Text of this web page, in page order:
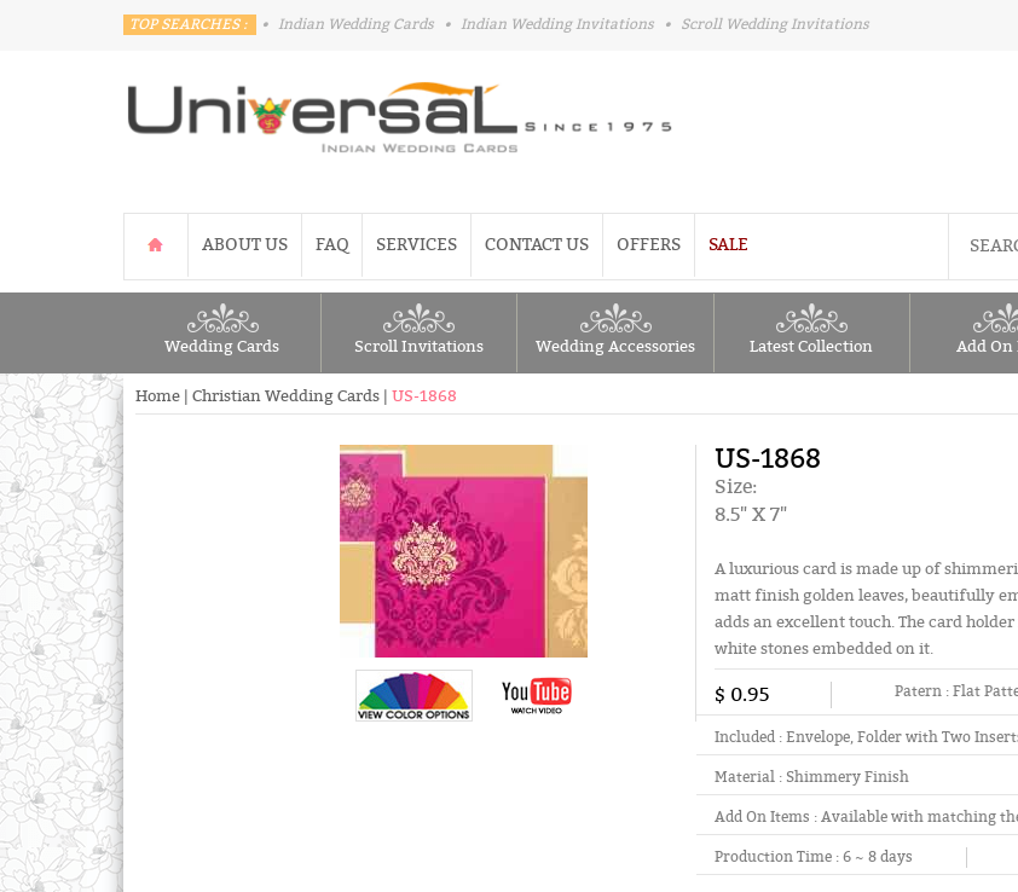
TOP SEARCHES : • Indian Wedding Cards • Indian Wedding Invitations • Scroll Wedding Invitations
ABOUT US FAQ SERVICES CONTACT US OFFERS SALE
Wedding Cards Scroll Invitations Wedding Accessories Latest Collection Add On
Home Christian Wedding Cards US-1868
US-1868
Size:
8.5" X 7"
A luxurious card is made up of
matt finish golden leaves, beautifully
adds an excellent touch. The card
white stones embedded on it.
$ 0.95 Patern :Flat
Included :Envelope, Folder with Two
Material : Shimmery Finish
Add On Items :Available with matching
Production Time : 6 ~ 8 days